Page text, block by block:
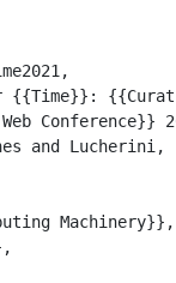
{{Time}}:
Conference}}
and
Machinery}},